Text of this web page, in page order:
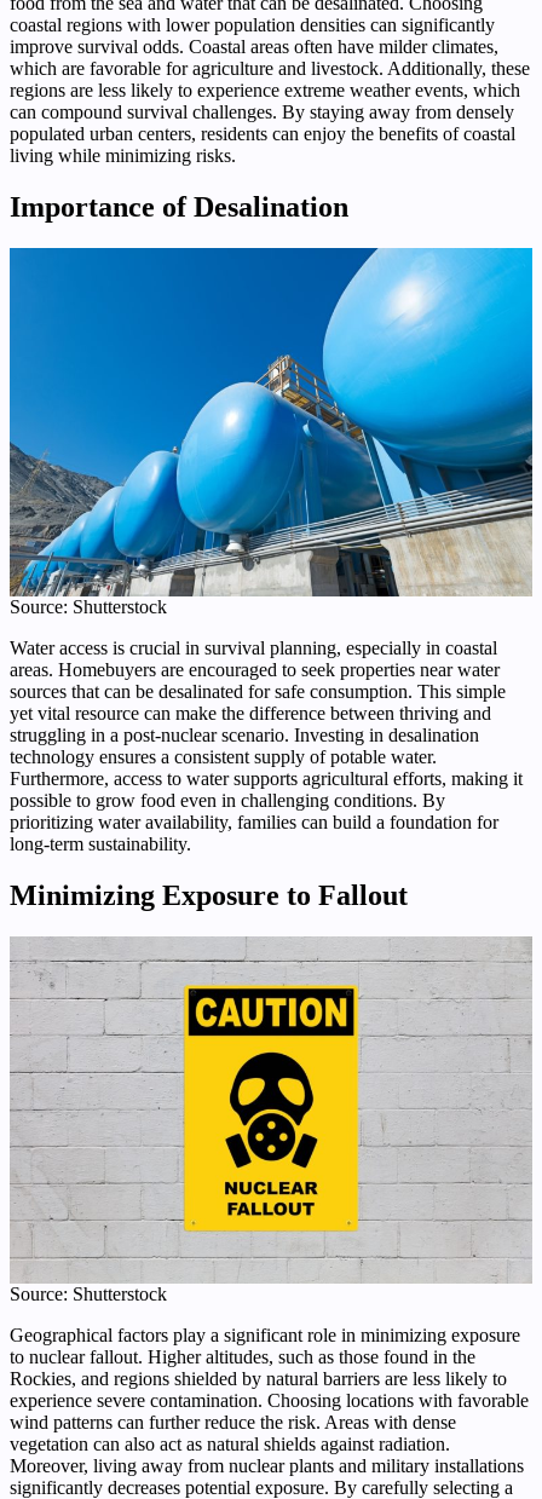
coastal regions with lower population densities can significantly
improve survival odds. Coastal areas often have milder climates,
which are favorable for agriculture and livestock. Additionally, these
regions are less likely to experience extreme weather events, which
can compound survival challenges. By staying away from densely
populated urban centers, residents can enjoy the benefits of coastal
living while minimizing risks.
Importance of Desalination
Source: Shutterstock
Water access is crucial in survival planning, especially in coastal
areas. Homebuyers are encouraged to seek properties near water
sources that can be desalinated for safe consumption. This simple
yet vital resource can make the difference between thriving and
struggling in a post-nuclear scenario. Investing in desalination
technology ensures a consistent supply of potable water.
Furthermore, access to water supports agricultural efforts, making it
possible to grow food even in challenging conditions. By
prioritizing water availability, families can build a foundation for
long-term sustainability.
Minimizing Exposure to Fallout
Source: Shutterstock
Geographical factors play a significant role in minimizing exposure
to nuclear fallout. Higher altitudes, such as those found in the
Rockies, and regions shielded by natural barriers are less likely to
experience severe contamination. Choosing locations with favorable
wind patterns can further reduce the risk. Areas with dense
vegetation can also act as natural shields against radiation.
Moreover, living away from nuclear plants and military installations
significantly decreases potential exposure. By carefully selecting a